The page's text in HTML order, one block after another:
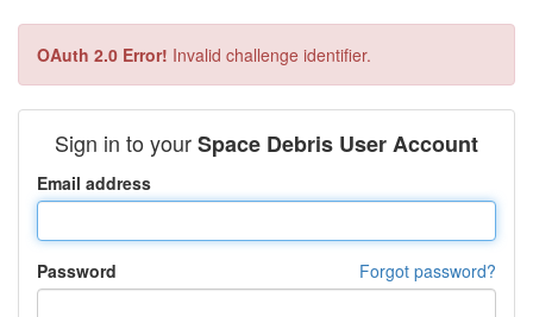
OAuth 2.0 Error! Invalid challenge identifier.
Sign in to yourSpace Debris User Account
Email address
Forgot password?
Password